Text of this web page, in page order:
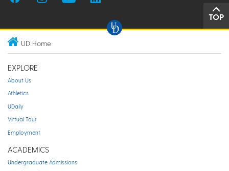
TOP
UD Home
EXPLORE
About Us
Athletics
UDaily
Virtual Tour
Employment
ACADEMICS
Undergraduate Admissions